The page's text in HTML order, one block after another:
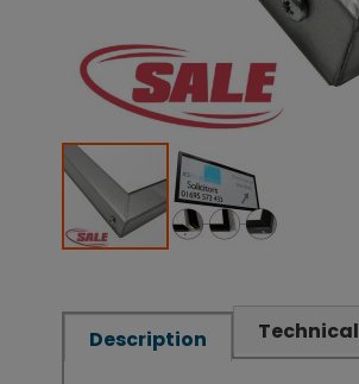
Description Technical